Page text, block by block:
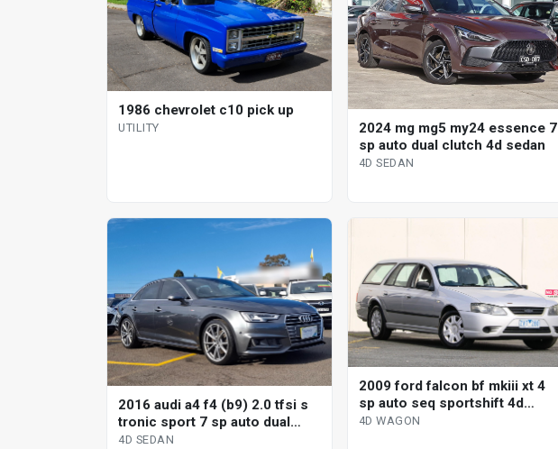
1986 chevrolet c10 pick up
UTILITY
2024 mg mg5 my24 essence 7
sp auto dual clutch 4d sedan
4D SEDAN
2016 audi a4 f4 (b9) 2.0 tfsi s
tronic sport 7 sp auto dual
clutch 4d sedan
4D SEDAN
2009 ford falcon bf mkiii xt 4
sp auto seq sportshift 4d
wagon
4D WAGON